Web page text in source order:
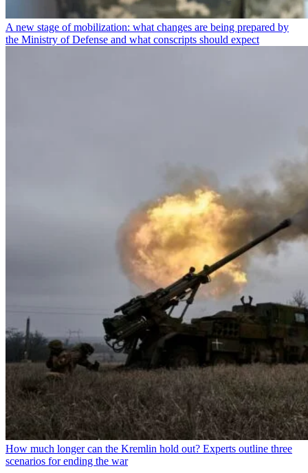
A new stage of mobilization: what changes are being prepared by
the Ministry of Defense and what conscripts should expect
How much longer can the Kremlin hold out? Experts outline three
scenarios for ending the war